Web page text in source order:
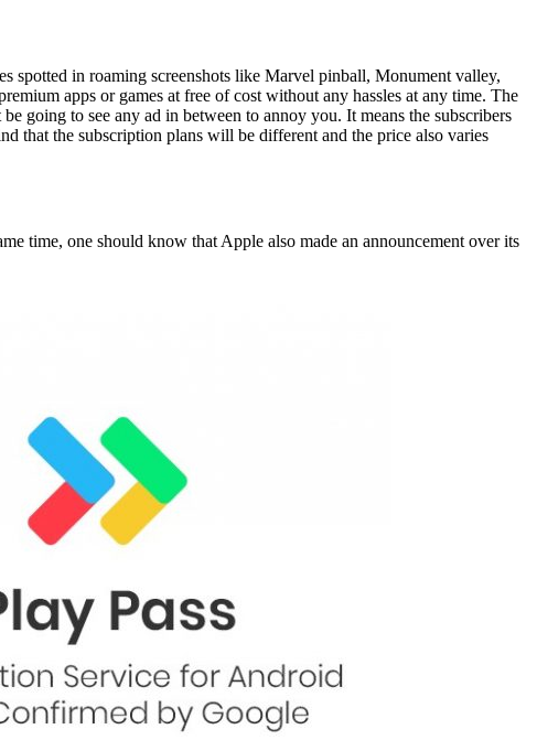
spotted in roaming screenshots like Marvel pinball, Monument valley,
apps or games at free of cost without any hassles at any time. The
going to see any ad in between to annoy you. It means the subscribers
that the subscription plans will be different and the price also varies
time, one should know that Apple also made an announcement over its